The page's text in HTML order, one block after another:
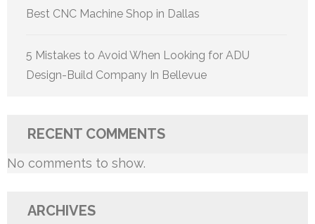
Best CNC Machine Shop in Dallas
5 Mistakes to Avoid When Looking for ADU
Design-Build Company In Bellevue
RECENT COMMENTS
No comments to show.
ARCHIVES